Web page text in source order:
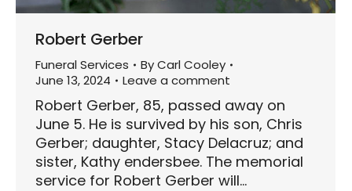
Robert Gerber
Funeral Services ByCarl Cooley
June 13, 2024
Leave a comment
Robert Gerber, 85, passed away on
June 5. He is survived by his son, Chris
Gerber; daughter, Stacy Delacruz; and
sister, Kathy endersbee. The memorial
service for Robert Gerber will…